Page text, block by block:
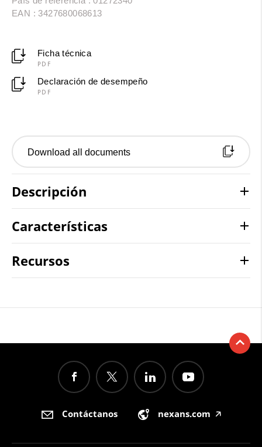
EAN : 3427680068613
Ficha técnica
PDF
Declaración de desempeño
PDF
Download all documents
Descripción
Características
Recursos
Contáctanos nexans.com 🡥